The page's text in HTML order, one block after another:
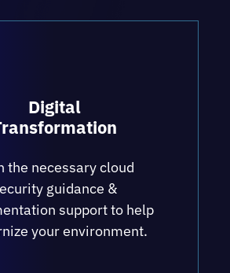
Digital
the necessary cloud
guidance &
support to help
your environment.